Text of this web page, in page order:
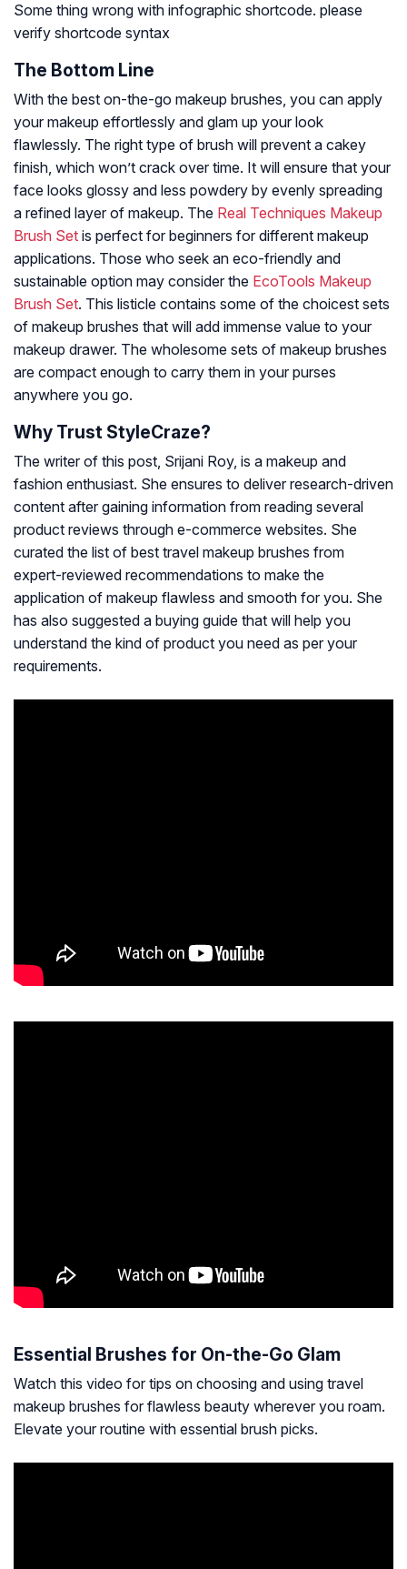
Some thing wrong with infographic shortcode. please
verify shortcode syntax
The Bottom Line
With the best on-the-go makeup brushes, you can apply
your makeup effortlessly and glam up your look
flawlessly. The right type of brush will prevent a cakey
finish, which won’t crack over time. It will ensure that your
face looks glossy and less powdery by evenly spreading
a refined layer of makeup. The Real Techniques Makeup
Brush Set is perfect for beginners for different makeup
applications. Those who seek an eco-friendly and
sustainable option may consider the EcoTools Makeup
Brush Set. This listicle contains some of the choicest sets
of makeup brushes that will add immense value to your
makeup drawer. The wholesome sets of makeup brushes
are compact enough to carry them in your purses
anywhere you go.
Why Trust StyleCraze?
The writer of this post, Srijani Roy, is a makeup and
fashion enthusiast. She ensures to deliver research-driven
content after gaining information from reading several
product reviews through e-commerce websites. She
curated the list of best travel makeup brushes from
expert-reviewed recommendations to make the
application of makeup flawless and smooth for you. She
has also suggested a buying guide that will help you
understand the kind of product you need as per your
requirements.
Essential Brushes for On-the-Go Glam
Watch this video for tips on choosing and using travel
makeup brushes for flawless beauty wherever you roam.
Elevate your routine with essential brush picks.